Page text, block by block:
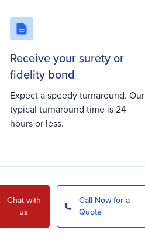
Receive your surety or
fidelity bond
Expect a speedy turnaround. Our
typical turnaround time is 24
hours or less.
Chat with
us
Call Now for a
Quote